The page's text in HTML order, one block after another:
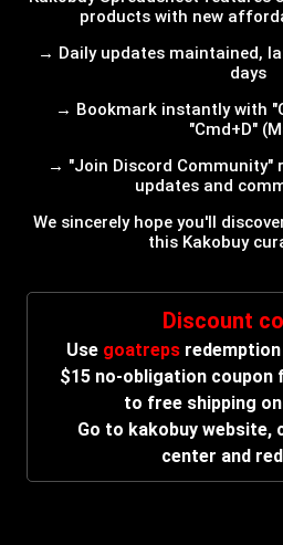
products with new
→ Daily updates maintained,
days
→ Bookmark instantly with
"Cmd+D"
→ "Join Discord Community"
updates and
We sincerely hope you'll
this Kakobuy
Discount
Use goatreps
$15 no-obligation coupon
to free shipping
Go to kakobuy website,
center and